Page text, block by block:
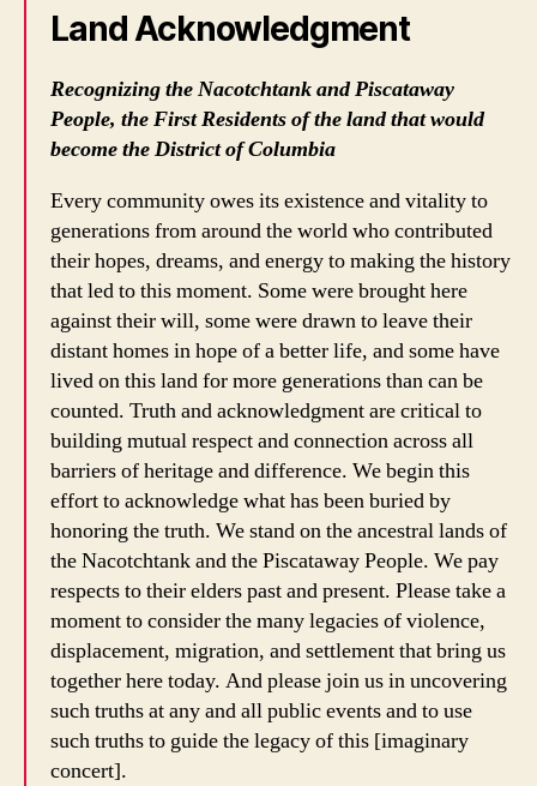
Land Acknowledgment
Recognizing the Nacotchtank and Piscataway
People, the First Residents of the land that would
become the District of Columbia
Every community owes its existence and vitality to
generations from around the world who contributed
their hopes, dreams, and energy to making the history
that led to this moment. Some were brought here
against their will, some were drawn to leave their
distant homes in hope of a better life, and some have
lived on this land for more generations than can be
counted. Truth and acknowledgment are critical to
building mutual respect and connection across all
barriers of heritage and difference. We begin this
effort to acknowledge what has been buried by
honoring the truth. We stand on the ancestral lands of
the Nacotchtank and the Piscataway People. We pay
respects to their elders past and present. Please take a
moment to consider the many legacies of violence,
displacement, migration, and settlement that bring us
together here today. And please join us in uncovering
such truths at any and all public events and to use
such truths to guide the legacy of this [imaginary
concert].